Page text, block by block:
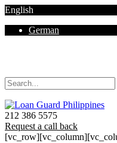
English
German
212 386 5575
Request a call back